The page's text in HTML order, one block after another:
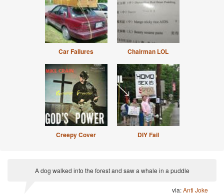
Car Failures Chairman LOL
Creepy Cover DIY Fail
A dog walked into the forest and saw a whale in a puddle
via:Anti Joke